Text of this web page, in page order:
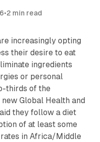
•2 min read
increasingly opting
their desire to eat
ingredients
or personal
thirds of the
Global Health and
they follow a diet
of at least some
in Africa/Middle